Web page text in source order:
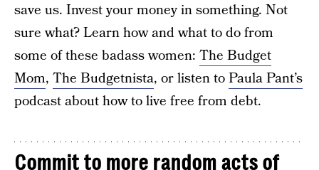
save us. Invest your money in something. Not
sure what? Learn how and what to do from
some of these badass women: The Budget
Mom, The Budgetnista, or listen toPaula Pant’s
podcast about how to live free from debt.
Commit to more random acts of